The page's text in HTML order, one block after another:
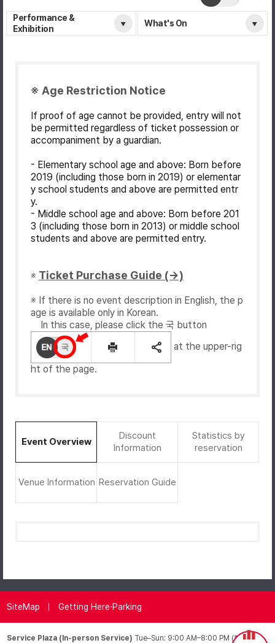
Performance &
Exhibition
What's On
※ Age Restriction Notice
If proof of age cannot be provided, entry will not
be permitted regardless of ticket possession or
accompaniment by a guardian.
- Elementary school age and above: Born before
2019 (including those born in 2019) or elementar
y school students and above are permitted entr
y.
- Middle school age and above: Born before 201
3 (including those born in 2013) or middle school
students and above are permitted entry.
※ Ticket Purchase Guide (→)
※ If there is no event description in English, the p
age is available only in Korean.
In this case, please click the 국 button
at the upper-rig
ht of the page.
Event Overview
Discount
Information
Statistics by
reservation
Venue Information Reservation Guide
SiteMap Getting Here·Parking
Service Plaza (In-person Service) Tue–Sun: 9:00 AM–8:00 PM (*Closed